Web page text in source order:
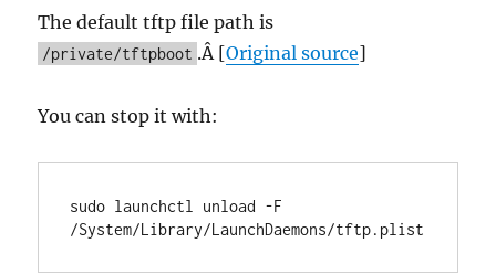
The default tftp file path is
/private/tftpboot .Â [Original source]
You can stop it with:
sudo launchctl unload -F
/System/Library/LaunchDaemons/tftp.plist